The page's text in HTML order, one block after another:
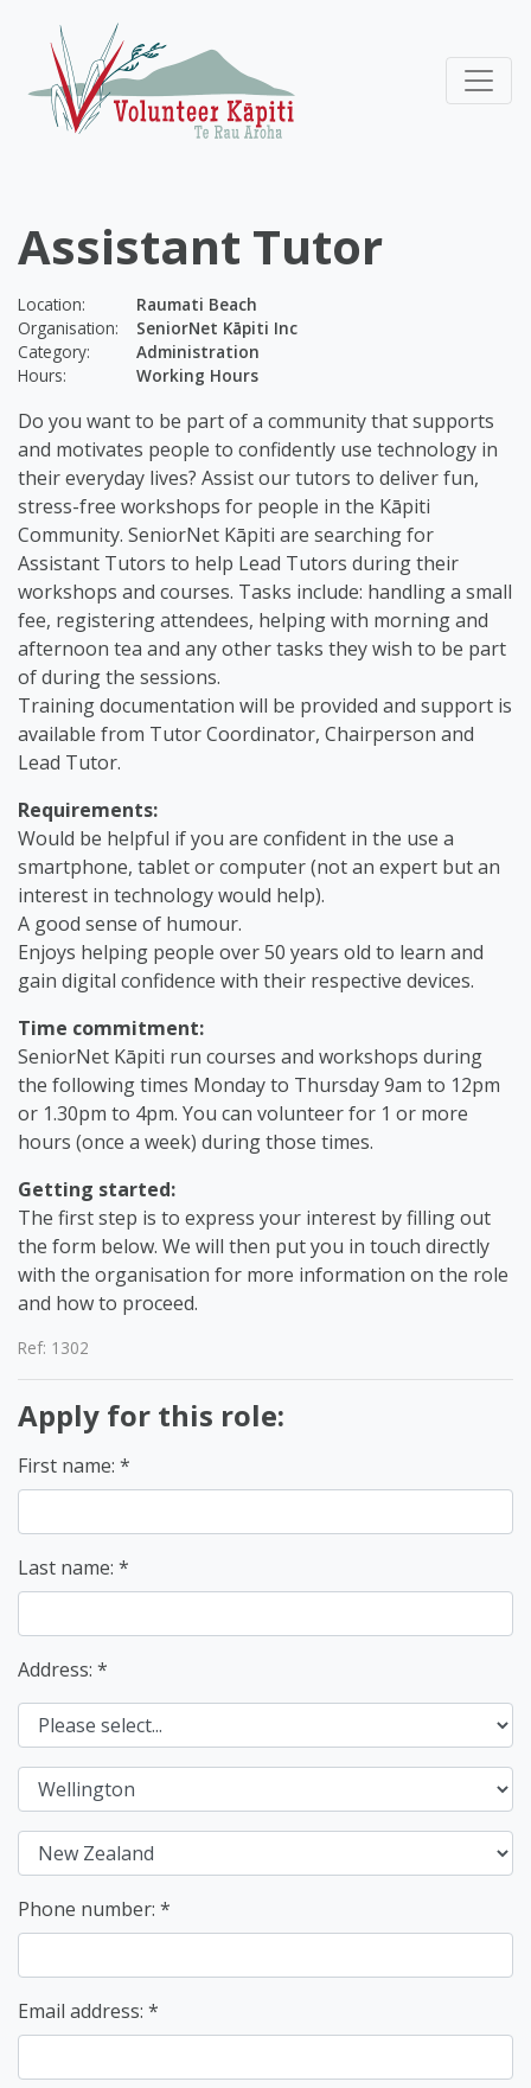
Assistant Tutor
Location:
Raumati Beach
Organisation:
SeniorNet Kāpiti Inc
Category:
Administration
Hours:
Working Hours
Do you want to be part of a community that supports
and motivates people to confidently use technology in
their everyday lives? Assist our tutors to deliver fun,
stress-free workshops for people in the Kāpiti
Community. SeniorNet Kāpiti are searching for
Assistant Tutors to help Lead Tutors during their
workshops and courses. Tasks include: handling a small
fee, registering attendees, helping with morning and
afternoon tea and any other tasks they wish to be part
of during the sessions.
Training documentation will be provided and support is
available from Tutor Coordinator, Chairperson and
Lead Tutor.
Requirements:
Would be helpful if you are confident in the use a
smartphone, tablet or computer (not an expert but an
interest in technology would help).
A good sense of humour.
Enjoys helping people over 50 years old to learn and
gain digital confidence with their respective devices.
Time commitment:
SeniorNet Kāpiti run courses and workshops during
the following times Monday to Thursday 9am to 12pm
or 1.30pm to 4pm. You can volunteer for 1 or more
hours (once a week) during those times.
Getting started:
The first step is to express your interest by filling out
the form below. We will then put you in touch directly
with the organisation for more information on the role
and how to proceed.
Ref: 1302
Apply for this role:
First name:
Last name:
Address: *
Phone number:
Email address: